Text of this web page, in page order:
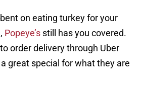
on eating turkey for your
Popeye’s still has you covered.
order delivery through Uber
a great special for what they are